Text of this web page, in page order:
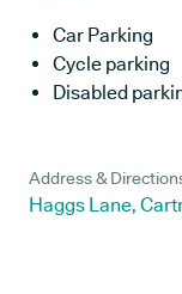
Car Parking
Cycle parking
Disabled
Address &
Haggs Lane,